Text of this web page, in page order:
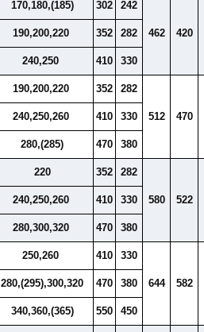
170,180,(185) 302 242
462 420
190,200,220 352 282
240,250 410 330
190,200,220 352 282
512 470
240,250,260 410 330
280,(285) 470 380
220 352 282
580 522
240,250,260 410 330
280,300,320 470 380
250,260 410 330
644 582
280,(295),300,320 470 380
340,360,(365) 550 450